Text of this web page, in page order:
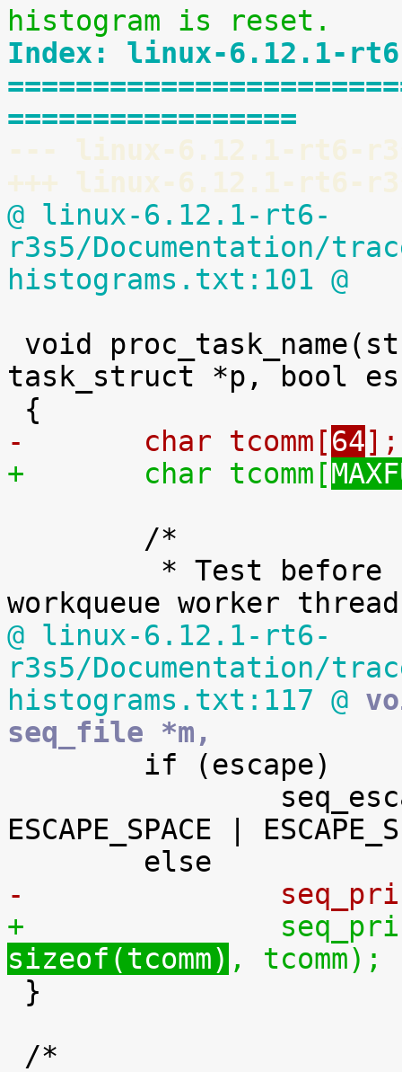
histogram is reset.
Index: linux-6.12.1-
=================
--- linux-6.12.1-rt6-
+++ linux-6.12.1-rt6-
@ linux-6.12.1-rt6-
r3s5/Documentation/
histograms.txt:101 @
task_struct *p, bool
-	char tcomm[64];
+	char tcomm[
@ linux-6.12.1-rt6-
r3s5/Documentation/
histograms.txt:117 @
seq_file *m,
ESCAPE_SPACE |
-
+
sizeof(tcomm) , tcomm);